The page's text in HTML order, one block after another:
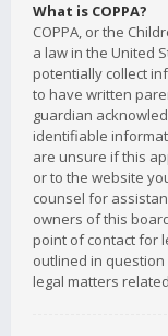
What is COPPA?
COPPA, or the
a law in the United
potentially collect
to have written
guardian
identifiable
are unsure if this
or to the website
counsel for
owners of this
point of contact for
outlined in
legal matters